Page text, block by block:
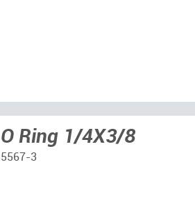
O Ring 1/4X3/8
5567-3